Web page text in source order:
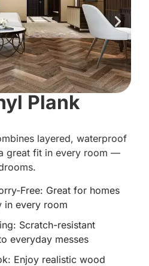
Plank
layered, waterproof
great fit in every room —
Free: Great for homes
in every room
Scratch-resistant
everyday messes
Enjoy realistic wood